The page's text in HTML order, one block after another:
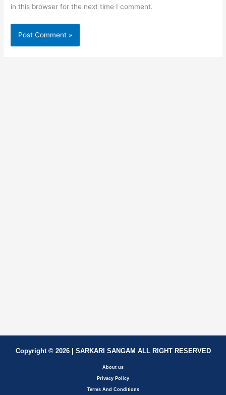
in this browser for the next time I comment.
Copyright © 2026 | SARKARI SANGAM ALL RIGHT RESERVED
About us
Privacy Policy
Terms And Conditions